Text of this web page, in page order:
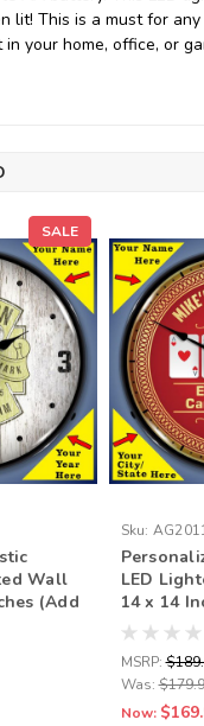
lit! This is a must for
your home, office, or
SALE
Wall
(Add
Sku:
LED
14 x 14
Name /
MSRP:
Was:
Now: